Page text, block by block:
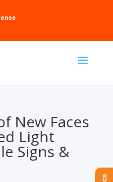
New Faces
Light
Signs &